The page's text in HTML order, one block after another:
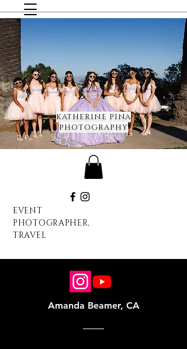
KATHERINE PINA
PHOTOGRAPHY
EVENT
PHOTOGRAPHER,
TRAVEL
Amanda Beamer, CA